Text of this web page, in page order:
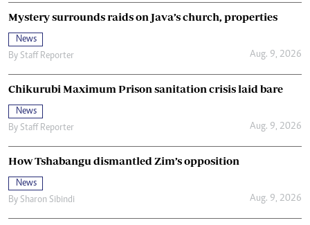
Mystery surrounds raids on Java’s church, properties
News
By Staff Reporter Aug. 9, 2026
Chikurubi Maximum Prison sanitation crisis laid bare
News
By Staff Reporter Aug. 9, 2026
How Tshabangu dismantled Zim’s opposition
News
By Sharon Sibindi Aug. 9, 2026